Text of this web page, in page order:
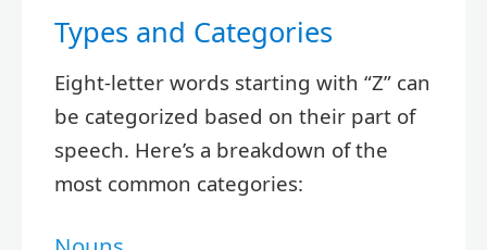
Types and Categories
Eight-letter words starting with “Z” can
be categorized based on their part of
speech. Here’s a breakdown of the
most common categories: